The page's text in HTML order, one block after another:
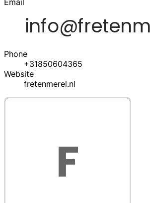
Email
Phone
+31850604365
Website
fretenmerel.nl